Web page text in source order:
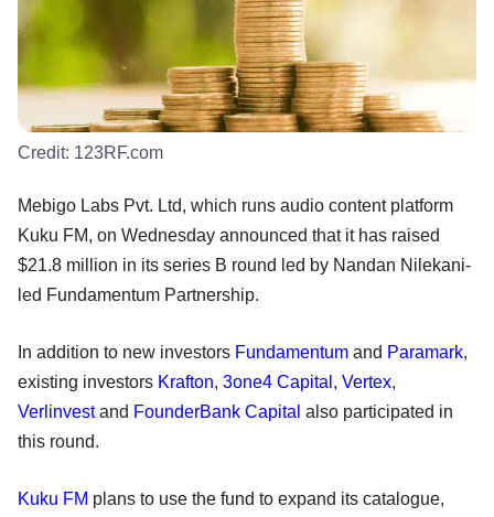
Credit: 123RF.com
Mebigo Labs Pvt. Ltd, which runs audio content platform
Kuku FM, on Wednesday announced that it has raised
$21.8 million in its series B round led by Nandan Nilekani-
led Fundamentum Partnership.
In addition to new investors Fundamentum and Paramark,
existing investors Krafton, 3one4 Capital , Vertex,
Verlinvestand FounderBank Capital also participated in
this round.
Kuku FM plans to use the fund to expand its catalogue,